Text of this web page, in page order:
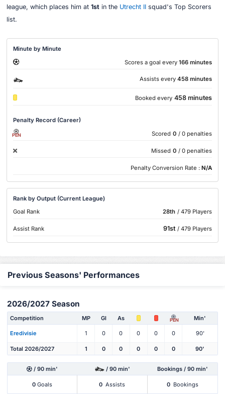
league, which places him at 1stin the Utrecht IIsquad's Top Scorers
list.
Minute by Minute
Scores a goal every 166 minutes
Assists every 458 minutes
Booked every 458 minutes
Penalty Record (Career)
PEN Scored 0 / 0 penalties
Missed 0 / 0 penalties
Penalty Conversion Rate : N/A
Rank by Output (Current League)
Goal Rank
28th / 479 Players
Assist Rank 91st / 479 Players
Previous Seasons' Performances
2026/2027 Season
Competition MP Gl As PEN Min'
Eredivisie 1 0 0 0 0 0 90'
Total 2026/2027 1 0 0 0 0 0 90'
/ 90 min' / 90 min' Bookings / 90 min'
0 Goals 0 Assists 0 Bookings